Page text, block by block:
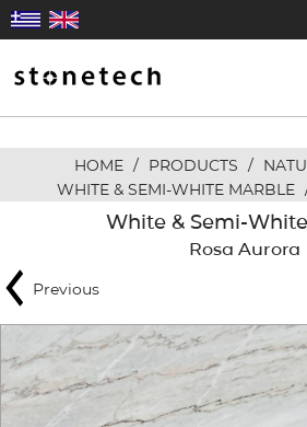
ABOUT
SERVICES
QUARRIES
PARTNERSHIPS
PRODUCTS
HOME / PRODUCTS /
WHITE & SEMI-WHITE MARBLE
White & Semi-
Rosa Aurora
Previous